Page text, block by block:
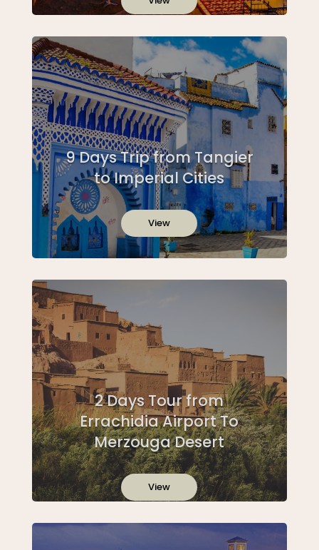
9 Days Trip from Tangier
to Imperial Cities
View
2 Days Tour from
Errachidia Airport To
Merzouga Desert
View